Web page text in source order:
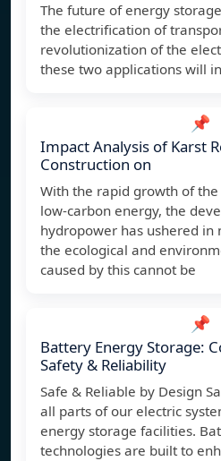
The future of energy
the electrification of
revolutionization of the
these two applications will
📌
Impact Analysis of Karst
Construction on
With the rapid growth of
low-carbon energy, the
hydropower has ushered
the ecological and
caused by this cannot be
📌
Battery Energy Storage:
Safety & Reliability
Safe & Reliable by Design
all parts of our electric
energy storage facilities.
technologies are built to